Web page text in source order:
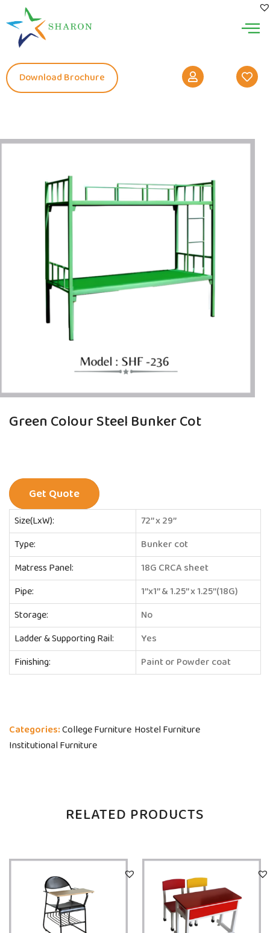
Download Brochure
Green Colour Steel Bunker Cot
Size(LxW):
72’’ x 29’’
Type:
Bunker cot
Matress Panel:
18G CRCA sheet
Pipe:
1’’x1’’ & 1.25’’ x 1.25’’(18G)
Storage:
No
Ladder & Supporting Rail:
Yes
Finishing:
Paint or Powder coat
Categories:College Furniture Hostel Furniture
Institutional Furniture
Get Quote
RELATED PRODUCTS